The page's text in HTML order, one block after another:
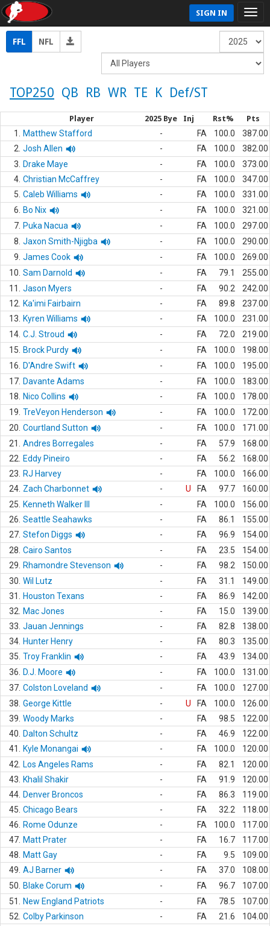
SIGN IN
FFL NFL
TOP250 QB RB WR TE K Def/ST
Player 2025 Bye Inj Rst% Pts
1. Matthew Stafford - FA 100.0
387.00
2. Josh Allen - FA 100.0
382.00
3.
Drake Maye - FA 100.0
373.00
4. Christian McCaffrey - FA 100.0
347.00
5. Caleb Williams - FA 100.0
331.00
6.
Bo Nix - FA 100.0
321.00
7. Puka Nacua - FA 100.0
297.00
8. Jaxon Smith-Njigba - FA 100.0
290.00
9. James Cook - FA 100.0
269.00
10. Sam Darnold - FA 79.1
255.00
11.
Jason Myers - FA 90.2
242.00
12.
Ka'imi Fairbairn - FA 89.8
237.00
13.
Kyren Williams - FA 100.0
231.00
14. C.J. Stroud - FA 72.0
219.00
15.
Brock Purdy - FA 100.0
198.00
16.
D'Andre Swift - FA 100.0
195.00
17. Davante Adams - FA 100.0
183.00
18.
Nico Collins - FA 100.0
178.00
19. TreVeyon Henderson - FA 100.0
172.00
20. Courtland Sutton - FA 100.0
171.00
21.
Andres Borregales - FA 57.9
168.00
22.
Eddy Pineiro - FA 56.2
168.00
23.
RJ Harvey - FA 100.0
166.00
24. Zach Charbonnet - U FA 97.7
160.00
25.
Kenneth Walker III - FA 100.0
156.00
26. Seattle Seahawks - FA 86.1
155.00
27. Stefon Diggs - FA 96.9
154.00
28. Cairo Santos - FA 23.5
154.00
29.
Rhamondre Stevenson - FA 98.2
150.00
30. Wil Lutz - FA 31.1
149.00
31.
Houston Texans - FA 86.9
142.00
32.
Mac Jones - FA 15.0
139.00
33. Jauan Jennings - FA 82.8
138.00
34. Hunter Henry - FA 80.3
135.00
35. Troy Franklin - FA 43.9
134.00
36.
D.J. Moore - FA 100.0
131.00
37. Colston Loveland - FA 100.0
127.00
38. George Kittle - U FA 100.0
126.00
39. Woody Marks - FA 98.5
122.00
40.
Dalton Schultz - FA 46.9
122.00
41.
Kyle Monangai - FA 100.0
120.00
42.
Los Angeles Rams - FA 82.1
120.00
43.
Khalil Shakir - FA 91.9
120.00
44. Denver Broncos - FA 86.3
119.00
45. Chicago Bears - FA 32.2
118.00
46.
Rome Odunze - FA 100.0
117.00
47. Matt Prater - FA 16.7
117.00
48.
Matt Gay - FA 9.5
109.00
49. AJ Barner - FA 37.0
108.00
50.
Blake Corum - FA 96.7
107.00
51.
New England Patriots - FA 78.5
107.00
52. Colby Parkinson - FA 21.6
104.00